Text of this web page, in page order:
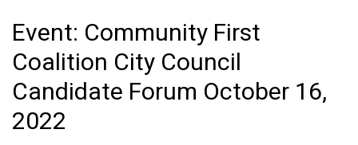
Event: Community First
Coalition City Council
Candidate Forum October 16,
2022